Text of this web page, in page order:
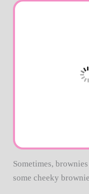
Sometimes,
some cheeky